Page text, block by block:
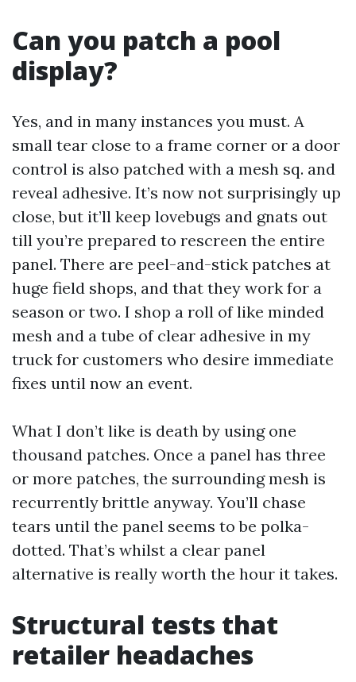
Can you patch a pool
display?
Yes, and in many instances you must. A
small tear close to a frame corner or a door
control is also patched with a mesh sq. and
reveal adhesive. It’s now not surprisingly up
close, but it’ll keep lovebugs and gnats out
till you’re prepared to rescreen the entire
panel. There are peel-and-stick patches at
huge field shops, and that they work for a
season or two. I shop a roll of like minded
mesh and a tube of clear adhesive in my
truck for customers who desire immediate
fixes until now an event.
What I don’t like is death by using one
thousand patches. Once a panel has three
or more patches, the surrounding mesh is
recurrently brittle anyway. You’ll chase
tears until the panel seems to be polka-
dotted. That’s whilst a clear panel
alternative is really worth the hour it takes.
Structural tests that
retailer headaches